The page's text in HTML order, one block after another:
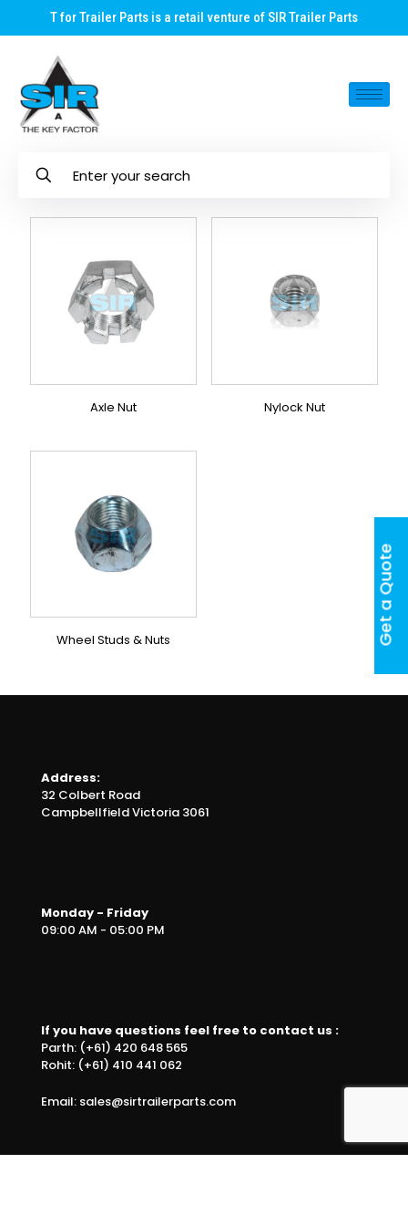
T for Trailer Parts is a retail venture of SIR Trailer Parts
Axle Nut Nylock Nut
Wheel Studs & Nuts
Address:
32 Colbert Road
Campbellfield Victoria 3061
Monday - Friday
09:00 AM - 05:00 PM
If you have questions feel free to contact us :
Parth: (+61) 420 648 565
Rohit: (+61) 410 441 062
Email: sales@sirtrailerparts.com
Get a Quote